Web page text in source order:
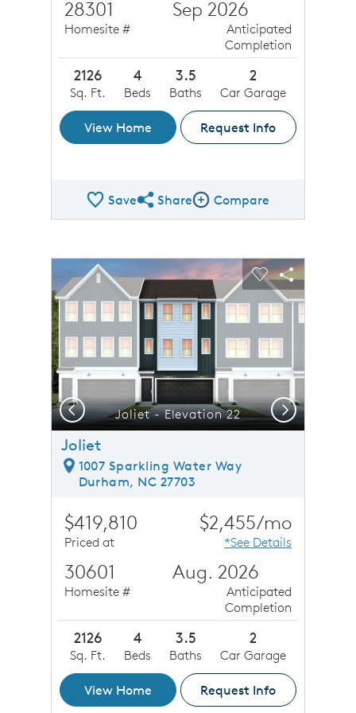
28301
Homesite #
Sep 2026
Anticipated
Completion
2126
Sq. Ft.
4
Beds
3.5
Baths
2
Car Garage
View Home Request Info
SaveShare QMI
ShareCompare Image
Compare
This is a carousel. Use Next and Previous buttons to
Carousel Save Image
Share Image
Expand carousel image.
Joliet - Elevation 22
Carousel Save
Share
Previous Next
Joliet
1007 Sparkling Water Way
Durham, NC 27703
$419,810
Priced at
$2,455/mo
*See Details
30601
Homesite #
Aug. 2026
Anticipated
Completion
2126
Sq. Ft.
4
Beds
3.5
Baths
2
Car Garage
View Home Request Info